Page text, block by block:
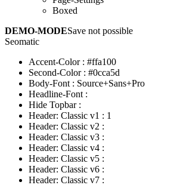
Boxed
DEMO-MODESave not possible
Seomatic
Accent-Color : #ffa100
Second-Color : #0cca5d
Body-Font : Source+Sans+Pro
Headline-Font :
Hide Topbar :
Header: Classic v1 : 1
Header: Classic v2 :
Header: Classic v3 :
Header: Classic v4 :
Header: Classic v5 :
Header: Classic v6 :
Header: Classic v7 :